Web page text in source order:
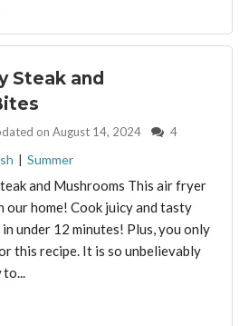
Steak and
on August 14, 2024 4
| Summer
and Mushrooms This air fryer
our home! Cook juicy and tasty
under 12 minutes! Plus, you only
this recipe. It is so unbelievably
to...